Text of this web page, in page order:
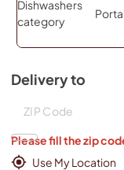
Delivery to
Please fill the zip
Use My Location